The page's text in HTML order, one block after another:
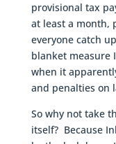
provisional tax
at least a month,
everyone catch
blanket measure
when it
and penalties on
So why not take
itself? Because